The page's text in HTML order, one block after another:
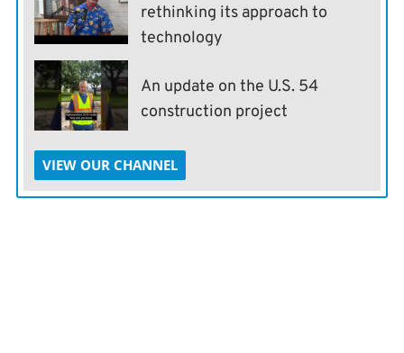
rethinking its approach to
technology
An update on the U.S. 54
construction project
VIEW OUR CHANNEL